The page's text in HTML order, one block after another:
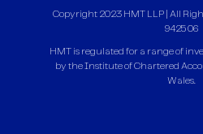
Copyright 2023 HMT LLP | All
9425 06
HMT is regulated for a range of
by the Institute of Chartered
Wales.